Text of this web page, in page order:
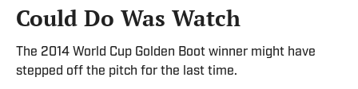
Could Do Was Watch
The 2014 World Cup Golden Boot winner might have
stepped off the pitch for the last time.